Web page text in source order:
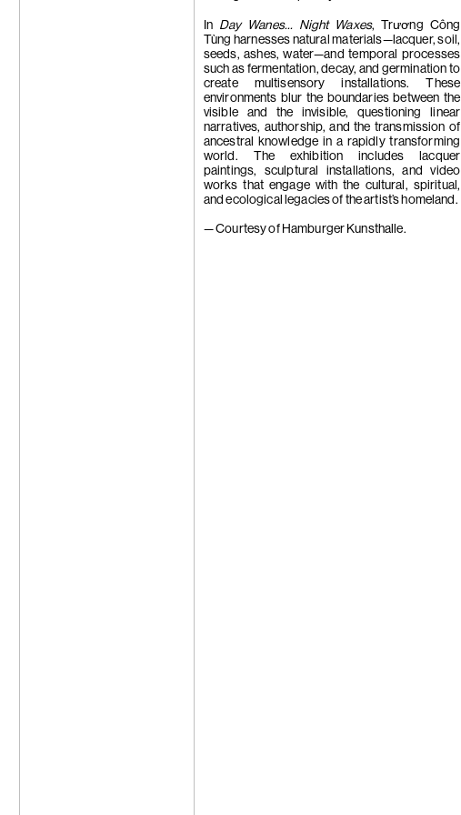
Tseng Chien-Ying
Su-Mei Tse
Wang Zhibo
Wang Wei
Apichatpong
Weerasethakul
Wong Ping
Carrie Yamaoka
Hiroka Yamashita
Yang Chi-Chuan
Yeung Hok Tak
Samson Young
Yu Ji
Zheng Bo
In Day Wanes… Night Waxes, Trương Công
Tùng harnesses natural materials—lacquer, soil,
seeds, ashes, water—and temporal processes
such as fermentation, decay, and germination to
create multisensory installations. These
environments blur the boundaries between the
visible and the invisible, questioning linear
narratives, authorship, and the transmission of
ancestral knowledge in a rapidly transforming
world. The exhibition includes lacquer
paintings, sculptural installations, and video
works that engage with the cultural, spiritual,
and ecological legacies of the artist’s homeland.
— Courtesy of Hamburger Kunsthalle.